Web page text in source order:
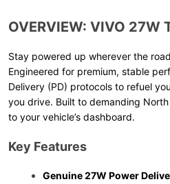
OVERVIEW: VIVO 27W
Stay powered up wherever the
Engineered for premium, stable
Delivery (PD) protocols to refuel
you drive. Built to demanding
to your vehicle’s dashboard.
Key Features
Genuine 27W Power